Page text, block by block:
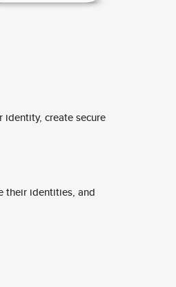
identity, create secure
their identities, and